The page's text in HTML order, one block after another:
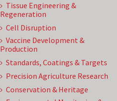
Tissue Engineering &
Regeneration
Cell Disruption
Vaccine Development &
Production
Standards, Coatings & Targets
Precision Agriculture Research
Conservation & Heritage